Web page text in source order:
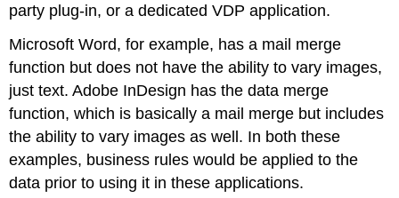
party plug-in, or a dedicated VDP application.
Microsoft Word, for example, has a mail merge
function but does not have the ability to vary images,
just text. Adobe InDesign has the data merge
function, which is basically a mail merge but includes
the ability to vary images as well. In both these
examples, business rules would be applied to the
data prior to using it in these applications.